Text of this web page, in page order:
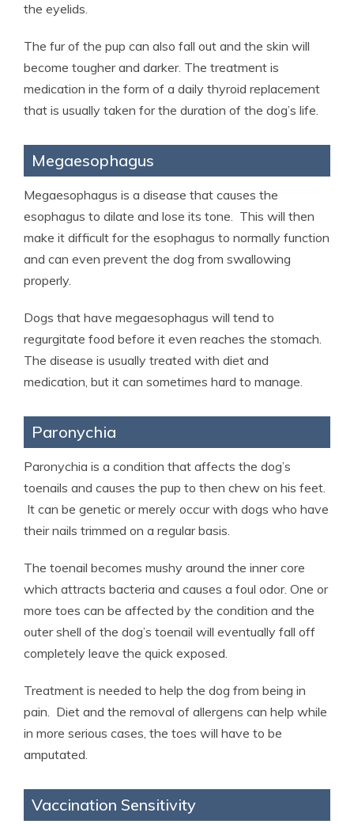
the eyelids.
The fur of the pup can also fall out and the skin will
become tougher and darker. The treatment is
medication in the form of a daily thyroid replacement
that is usually taken for the duration of the dog’s life.
Megaesophagus
Megaesophagus is a disease that causes the
esophagus to dilate and lose its tone. This will then
make it difficult for the esophagus to normally function
and can even prevent the dog from swallowing
properly.
Dogs that have megaesophagus will tend to
regurgitate food before it even reaches the stomach.
The disease is usually treated with diet and
medication, but it can sometimes hard to manage.
Paronychia
Paronychia is a condition that affects the dog’s
toenails and causes the pup to then chew on his feet.
It can be genetic or merely occur with dogs who have
their nails trimmed on a regular basis.
The toenail becomes mushy around the inner core
which attracts bacteria and causes a foul odor. One or
more toes can be affected by the condition and the
outer shell of the dog’s toenail will eventually fall off
completely leave the quick exposed.
Treatment is needed to help the dog from being in
pain. Diet and the removal of allergens can help while
in more serious cases, the toes will have to be
amputated.
Vaccination Sensitivity